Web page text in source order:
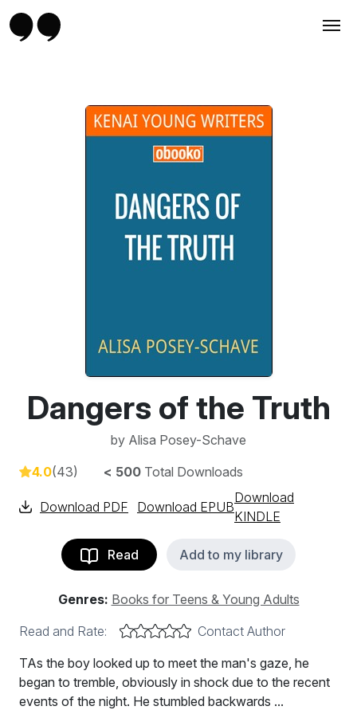
Dangers of the Truth
by Alisa Posey-Schave
4.0(43) < 500 Total Downloads
Download PDF Download EPUB
Download
KINDLE
Read Add to my library
Genres: Books for Teens & Young Adults
Read and Rate:
Contact Author
TAs the boy looked up to meet the man's gaze, he
began to tremble, obviously in shock due to the recent
events of the night. He stumbled backwards ...